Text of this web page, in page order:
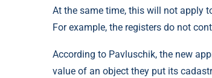
At the same time, this will not apply
For example, the registers do not
According to Pavluschik, the new
value of an object they put its